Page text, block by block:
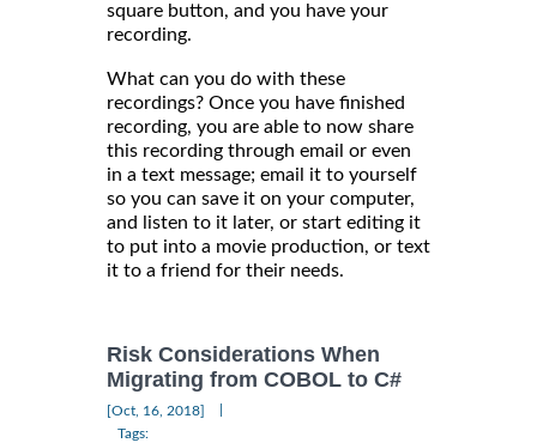
square button, and you have your
recording.
What can you do with these
recordings? Once you have finished
recording, you are able to now share
this recording through email or even
in a text message; email it to yourself
so you can save it on your computer,
and listen to it later, or start editing it
to put into a movie production, or text
it to a friend for their needs.
Risk Considerations When
Migrating from COBOL to C#
[Oct, 16, 2018]
Tags: